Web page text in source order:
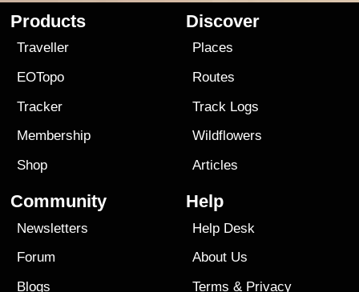
Products
Traveller
EOTopo
Tracker
Membership
Shop
Discover
Places
Routes
Track Logs
Wildflowers
Articles
Community
Newsletters
Forum
Blogs
Help
Help Desk
About Us
Terms & Privacy